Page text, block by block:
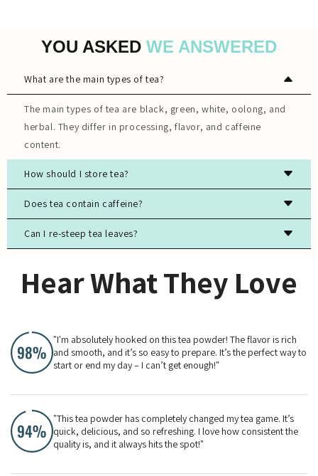
YOU ASKED WE ANSWERED
What are the main types of tea?
The main types of tea are black, green, white, oolong, and
herbal. They differ in processing, flavor, and caffeine
content.
How should I store tea?
Store tea in an airtight container, away from light, moisture,
and strong odors to preserve freshness.
Does tea contain caffeine?
Most true teas (black, green, white, oolong) contain
caffeine, while herbal teas are typically caffeine-free.
Can I re-steep tea leaves?
teas. The flavor will evolve with each steeping.
Hear What They Love
"I'm absolutely hooked on this tea powder! The flavor is rich
and smooth, and it’s so easy to prepare. It’s the perfect way to
start or end my day – I can’t get enough!"
"This tea powder has completely changed my tea game. It’s
quick, delicious, and so refreshing. I love how consistent the
quality is, and it always hits the spot!"